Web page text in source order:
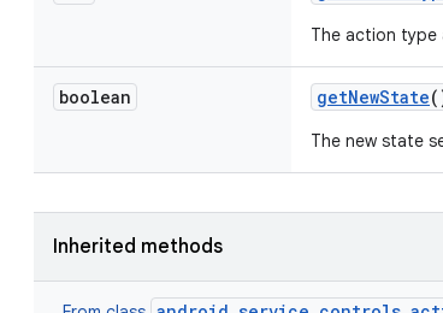
The action type
boolean getNewState
The new state
Inherited methods